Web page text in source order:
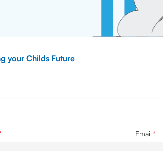
your Childs Future
* Email*